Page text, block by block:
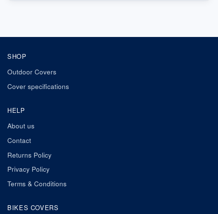
SHOP
Outdoor Covers
Cover specifications
HELP
About us
Contact
Returns Policy
Privacy Policy
Terms & Conditions
BIKES COVERS